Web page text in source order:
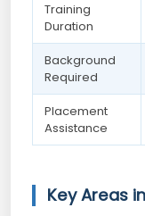
Training
Duration
Background
Required
Placement
Assistance
Key Areas